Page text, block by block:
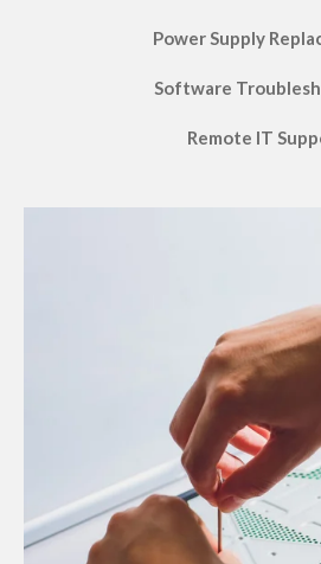
Power Supply
Software
Remote IT